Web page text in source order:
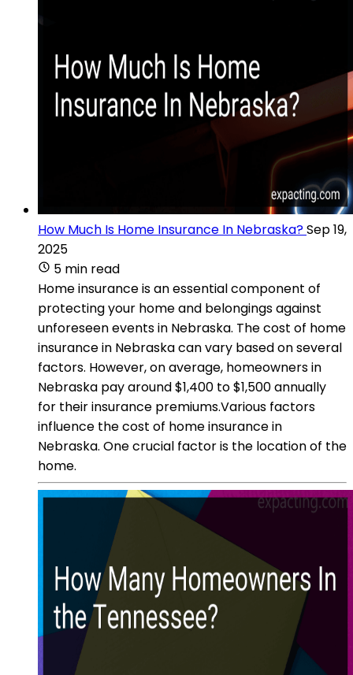
How Much Is Home Insurance In Nebraska?Sep 19,
2025
5 min read
Home insurance is an essential component of
protecting your home and belongings against
unforeseen events in Nebraska. The cost of home
insurance in Nebraska can vary based on several
factors. However, on average, homeowners in
Nebraska pay around $1,400 to $1,500 annually
for their insurance premiums.Various factors
influence the cost of home insurance in
Nebraska. One crucial factor is the location of the
home.